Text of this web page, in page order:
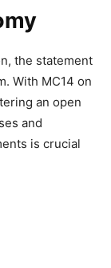
the statement
With MC14 on
an open
and
is crucial